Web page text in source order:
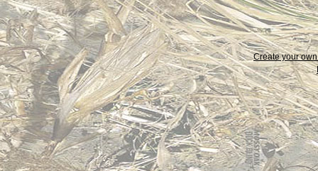
Create your